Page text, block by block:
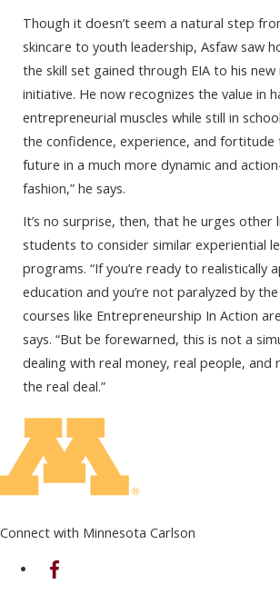
Though it doesn’t seem a natural step
skincare to youth leadership, Asfaw saw
the skill set gained through EIA to his new
initiative. He now recognizes the value in
entrepreneurial muscles while still in
the confidence, experience, and
future in a much more dynamic and
fashion,” he says.
It’s no surprise, then, that he urges other
students to consider similar experiential
programs. “If you’re ready to realistically
education and you’re not paralyzed by
courses like Entrepreneurship In Action
says. “But be forewarned, this is not a
dealing with real money, real people, and
the real deal.”
Connect with Minnesota Carlson
on Facebook